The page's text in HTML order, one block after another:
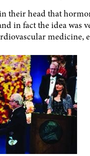
their head that
in fact the idea was
medicine,